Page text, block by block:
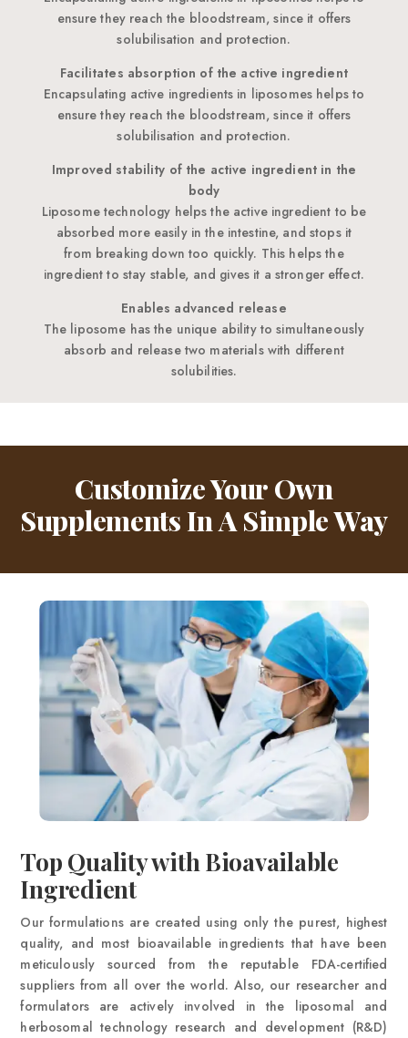
ensure they reach the bloodstream, since it offers
solubilisation and protection.
Facilitates absorption of the active ingredient
Encapsulating active ingredients in liposomes helps to
ensure they reach the bloodstream, since it offers
solubilisation and protection.
Improved stability of the active ingredient in the
body
Liposome technology helps the active ingredient to be
absorbed more easily in the intestine, and stops it
from breaking down too quickly. This helps the
ingredient to stay stable, and gives it a stronger effect.
Enables advanced release
The liposome has the unique ability to simultaneously
absorb and release two materials with different
solubilities.
Customize Your Own
Supplements In A Simple Way
Top Quality with Bioavailable
Ingredient
Our formulations are created using only the purest, highest
quality, and most bioavailable ingredients that have been
meticulously sourced from the reputable FDA-certified
suppliers from all over the world. Also, our researcher and
formulators are actively involved in the liposomal and
herbosomal technology research and development (R&D)